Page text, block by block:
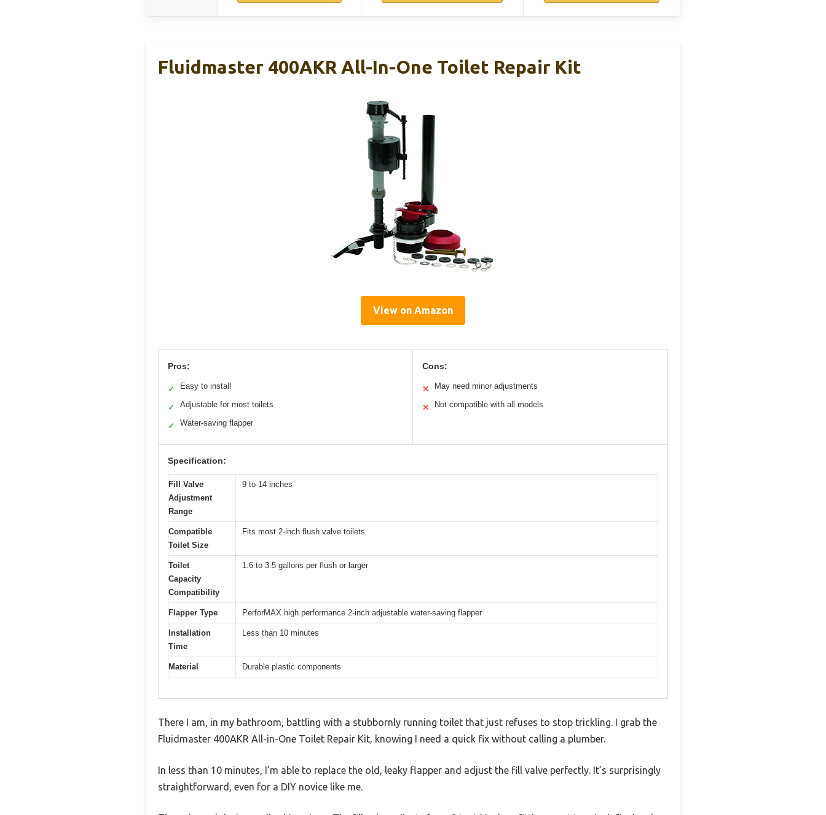
Fluidmaster 400AKR All-In-One Toilet Repair Kit
View on Amazon
Pros:
✓ Easy to install
✓ Adjustable for most toilets
✓ Water-saving flapper
Cons:
✕ May need minor adjustments
✕ Not compatible with all models
Specification:
Fill Valve
Adjustment
Range
9 to 14 inches
Compatible
Toilet Size
Fits most 2-inch flush valve toilets
Toilet
Capacity
Compatibility
1.6 to 3.5 gallons per flush or larger
Flapper Type PerforMAX high performance 2-inch adjustable water-saving flapper
Installation
Time
Less than 10 minutes
Material Durable plastic components
There I am, in my bathroom, battling with a stubbornly running toilet that just refuses to stop trickling. I grab the
Fluidmaster 400AKR All-in-One Toilet Repair Kit, knowing I need a quick fix without calling a plumber.
In less than 10 minutes, I’m able to replace the old, leaky flapper and adjust the fill valve perfectly. It’s surprisingly
straightforward, even for a DIY novice like me.